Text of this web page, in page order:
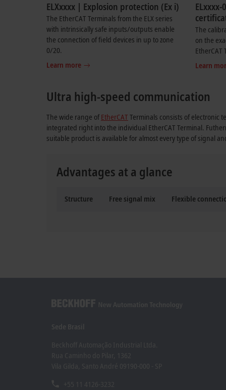
ELXxxxx | Explosion protection (Ex i)
The EtherCAT Terminals from the ELX series
with intrinsically safe inputs/outputs enable
the connection of field devices in up to zone
0/20.
Learn more
The
on the
EtherCAT
Learn
Ultra high-speed communication
The wide range of EtherCAT Terminals consists of electronic
integrated right into the individual EtherCAT Terminal.
suitable product is available for almost every type of signal
Advantages at a glance
Structure Free signal mix Flexible